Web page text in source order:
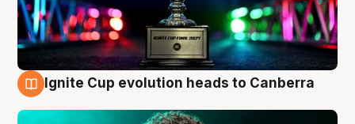
Ignite Cup evolution heads to Canberra